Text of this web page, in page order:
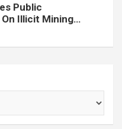
Public
Illicit Mining